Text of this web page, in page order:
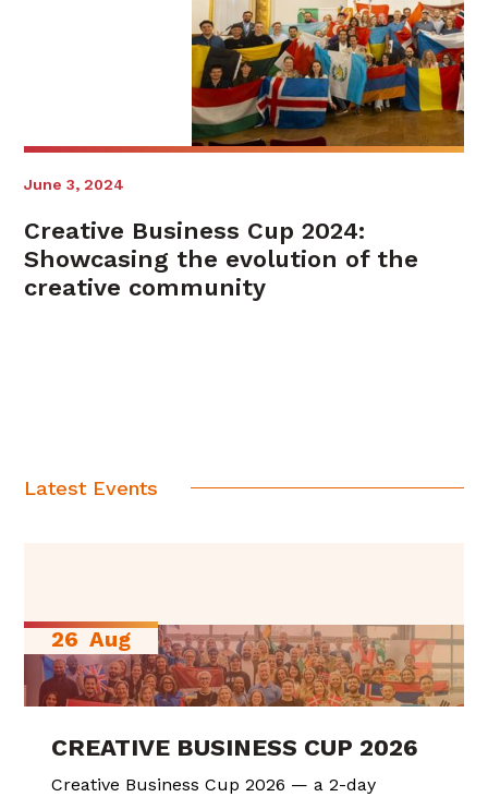
June 3, 2024
Creative Business Cup 2024:
Showcasing the evolution of the
creative community
Latest Events
26 Aug
CREATIVE BUSINESS CUP 2026
Creative Business Cup 2026 — a 2-day